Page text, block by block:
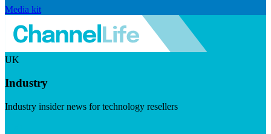
Media kit
UK
Industry
Industry insider news for technology resellers